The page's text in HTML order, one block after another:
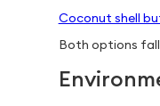
Coconut shell
Both options